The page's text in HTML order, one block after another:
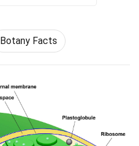
Botany Facts